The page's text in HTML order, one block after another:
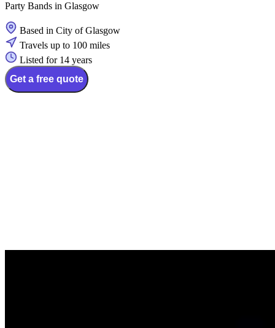
Party Bands in Glasgow
Based in City of Glasgow
Travels up to 100 miles
Listed for 14 years
Get a free quote